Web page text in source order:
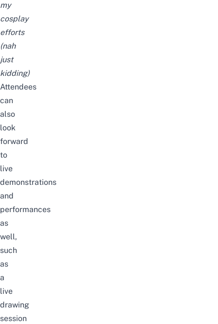
my
cosplay
efforts
(nah
just
kidding)
Attendees
can
also
look
forward
to
live
demonstrations
and
performances
as
well,
such
as
a
live
drawing
session